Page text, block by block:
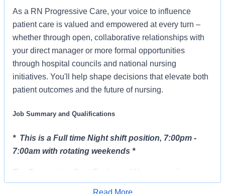
As a RN Progressive Care, your voice to influence
patient care is valued and empowered at every turn –
whether through open, collaborative relationships with
your direct manager or more formal opportunities
through hospital councils and national nursing
initiatives. You'll help shape decisions that elevate both
patient outcomes and the future of nursing.
Job Summary and Qualifications
* This is a Full time Night shift position, 7:00pm -
7:00am with rotating weekends *
The Progressive Care Registered Nurse coordinates
and delivers high quality, patient-centered care within
Read More